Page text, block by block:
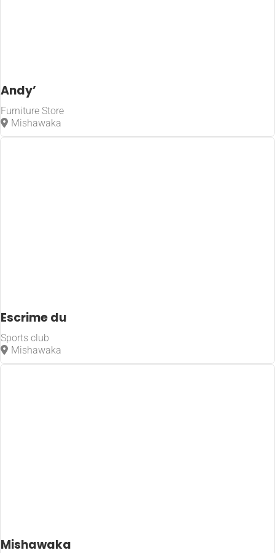
Andy’
Furniture Store
Mishawaka
Escrime du
Sports club
Mishawaka
Mishawaka